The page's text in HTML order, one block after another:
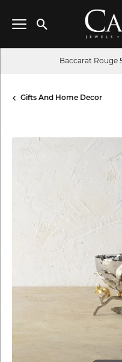
Toggle Search
Baccarat Rouge
Gifts And Home Decor